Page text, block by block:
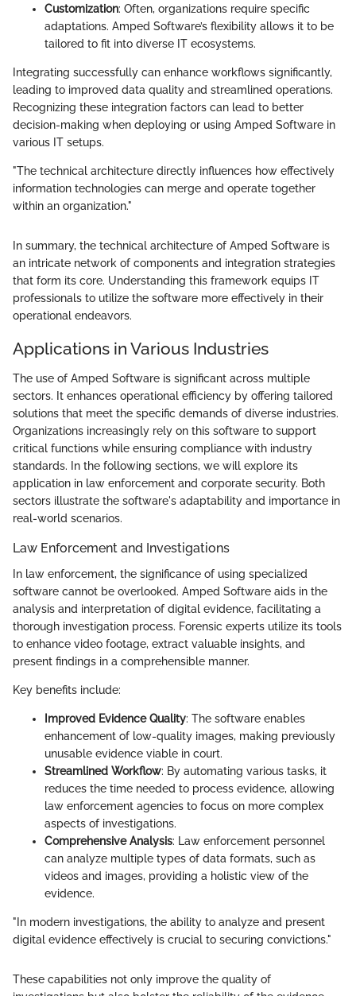
Customization: Often, organizations require specific
adaptations. Amped Software’s flexibility allows it to be
tailored to fit into diverse IT ecosystems.
Integrating successfully can enhance workflows significantly,
leading to improved data quality and streamlined operations.
Recognizing these integration factors can lead to better
decision-making when deploying or using Amped Software in
various IT setups.
"The technical architecture directly influences how effectively
information technologies can merge and operate together
within an organization."
In summary, the technical architecture of Amped Software is
an intricate network of components and integration strategies
that form its core. Understanding this framework equips IT
professionals to utilize the software more effectively in their
operational endeavors.
Applications in Various Industries
The use of Amped Software is significant across multiple
sectors. It enhances operational efficiency by offering tailored
solutions that meet the specific demands of diverse industries.
Organizations increasingly rely on this software to support
critical functions while ensuring compliance with industry
standards. In the following sections, we will explore its
application in law enforcement and corporate security. Both
sectors illustrate the software's adaptability and importance in
real-world scenarios.
Law Enforcement and Investigations
In law enforcement, the significance of using specialized
software cannot be overlooked. Amped Software aids in the
analysis and interpretation of digital evidence, facilitating a
thorough investigation process. Forensic experts utilize its tools
to enhance video footage, extract valuable insights, and
present findings in a comprehensible manner.
Key benefits include:
Improved Evidence Quality: The software enables
enhancement of low-quality images, making previously
unusable evidence viable in court.
Streamlined Workflow: By automating various tasks, it
reduces the time needed to process evidence, allowing
law enforcement agencies to focus on more complex
aspects of investigations.
Comprehensive Analysis: Law enforcement personnel
can analyze multiple types of data formats, such as
videos and images, providing a holistic view of the
evidence.
"In modern investigations, the ability to analyze and present
digital evidence effectively is crucial to securing convictions."
These capabilities not only improve the quality of